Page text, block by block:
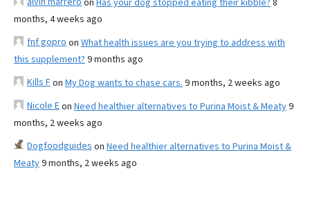
months, 4 weeks ago
fnf gopro on What health issues are you trying to address with
this supplement? 9 months ago
Kills Fon My Dog wants to chase cars. 9 months, 2 weeks ago
Nicole Eon Need healthier alternatives to Purina Moist & Meaty9
months, 2 weeks ago
Dogfoodguides on Need healthier alternatives to Purina Moist &
Meaty9 months, 2 weeks ago